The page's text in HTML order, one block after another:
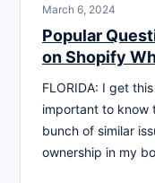
March 6, 2024
Popular
on Shopify
FLORIDA: I get
important to know
bunch of similar
ownership in my